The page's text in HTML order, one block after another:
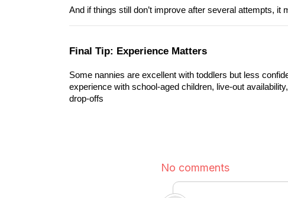
And if things still don’t improve after several attempts,
Final Tip: Experience Matters
Some nannies are excellent with toddlers but less
experience with school-aged children, live-out
drop-offs